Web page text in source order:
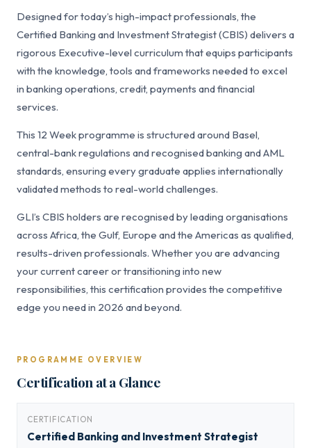
Designed for today’s high-impact professionals, the
Certified Banking and Investment Strategist (CBIS) delivers a
rigorous Executive-level curriculum that equips participants
with the knowledge, tools and frameworks needed to excel
in banking operations, credit, payments and financial
services.
This 12 Week programme is structured around Basel,
central-bank regulations and recognised banking and AML
standards, ensuring every graduate applies internationally
validated methods to real-world challenges.
GLI’s CBIS holders are recognised by leading organisations
across Africa, the Gulf, Europe and the Americas as qualified,
results-driven professionals. Whether you are advancing
your current career or transitioning into new
responsibilities, this certification provides the competitive
edge you need in 2026 and beyond.
PROGRAMME OVERVIEW
Certification at a Glance
CERTIFICATION
Certified Banking and Investment Strategist